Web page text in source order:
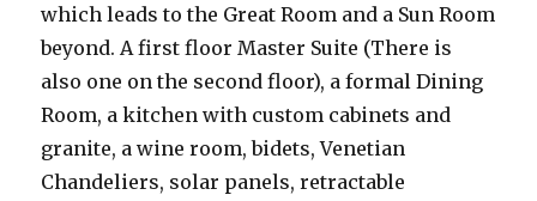
which leads to the Great Room and a Sun Room
beyond. A first floor Master Suite (There is
also one on the second floor), a formal Dining
Room, a kitchen with custom cabinets and
granite, a wine room, bidets, Venetian
Chandeliers, solar panels, retractable